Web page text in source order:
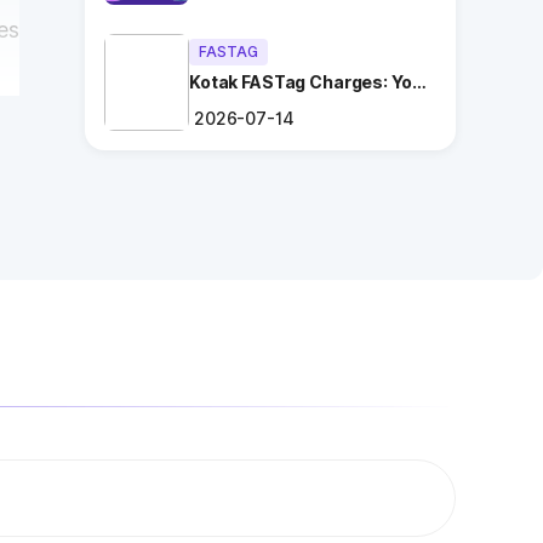
FASTAG
Kotak FASTag Charges: Your
2026-07-14